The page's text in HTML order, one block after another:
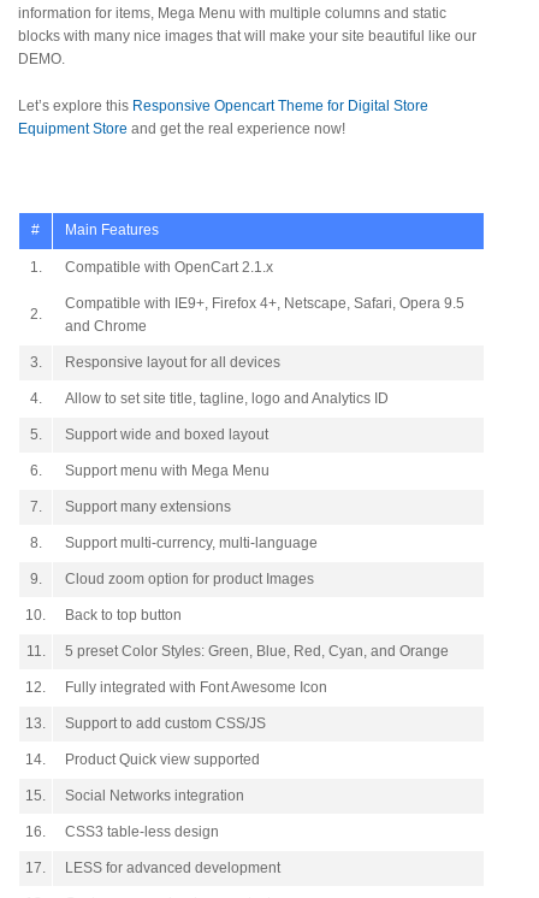
information for items, Mega Menu with multiple columns and static
blocks with many nice images that will make your site beautiful like our
DEMO.
Let’s explore this Responsive Opencart Theme for Digital Store
Equipment Store and get the real experience now!
# Main Features
1. Compatible with OpenCart 2.1.x
2.
Compatible with IE9+, Firefox 4+, Netscape, Safari, Opera 9.5
and Chrome
3. Responsive layout for all devices
4. Allow to set site title, tagline, logo and Analytics ID
5. Support wide and boxed layout
6. Support menu with Mega Menu
7. Support many extensions
8. Support multi-currency, multi-language
9. Cloud zoom option for product Images
10. Back to top button
11. 5 preset Color Styles: Green, Blue, Red, Cyan, and Orange
12. Fully integrated with Font Awesome Icon
13. Support to add custom CSS/JS
14. Product Quick view supported
15. Social Networks integration
16. CSS3 table-less design
17. LESS for advanced development